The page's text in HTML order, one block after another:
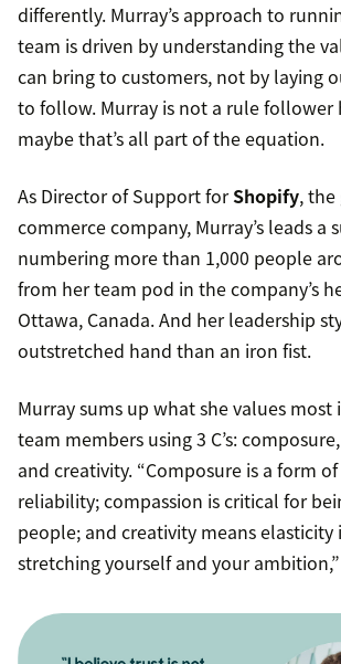
differently. Murray’s approach to
team is driven by understanding the
can bring to customers, not by laying
to follow. Murray is not a rule follower
maybe that’s all part of the equation.
As Director of Support forShopify,
commerce company, Murray’s leads a
numbering more than 1,000 people
from her team pod in the company’s
Ottawa, Canada. And her leadership
outstretched hand than an iron fist.
Murray sums up what she values most
team members using 3 C’s:
and creativity. “Composure is a form
reliability; compassion is critical for
people; and creativity means elasticity
stretching yourself and your